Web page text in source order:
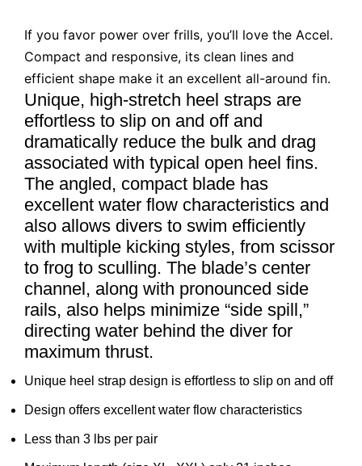
If you favor power over frills, you’ll love the Accel.
Compact and responsive, its clean lines and
efficient shape make it an excellent all-around fin.
Unique, high-stretch heel straps are
effortless to slip on and off and
dramatically reduce the bulk and drag
associated with typical open heel fins.
The angled, compact blade has
excellent water flow characteristics and
also allows divers to swim efficiently
with multiple kicking styles, from scissor
to frog to sculling. The blade’s center
channel, along with pronounced side
rails, also helps minimize “side spill,”
directing water behind the diver for
maximum thrust.
Unique heel strap design is effortless to slip on and off
Design offers excellent water flow characteristics
Less than 3 lbs per pair